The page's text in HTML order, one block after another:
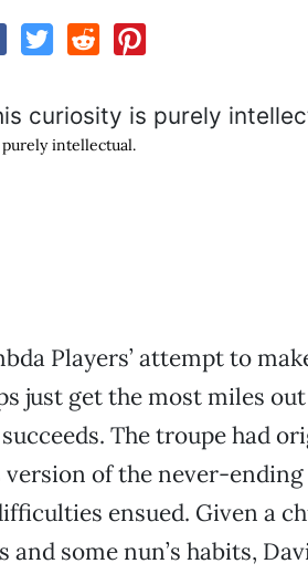
purely intellectual.
Players’ attempt to
just get the most miles
The troupe had
of the never-
ensued. Given a
some nun’s habits,